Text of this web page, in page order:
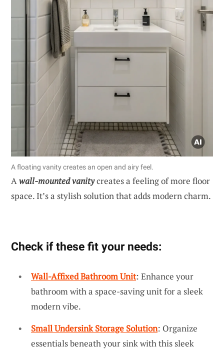
A floating vanity creates an open and airy feel.
Awall-mounted vanitycreates a feeling of more floor
space. It’s a stylish solution that adds modern charm.
Check if these fit your needs:
Wall-Affixed Bathroom Unit: Enhance your
bathroom with a space-saving unit for a sleek
modern vibe.
Small Undersink Storage Solution: Organize
essentials beneath your sink with this sleek